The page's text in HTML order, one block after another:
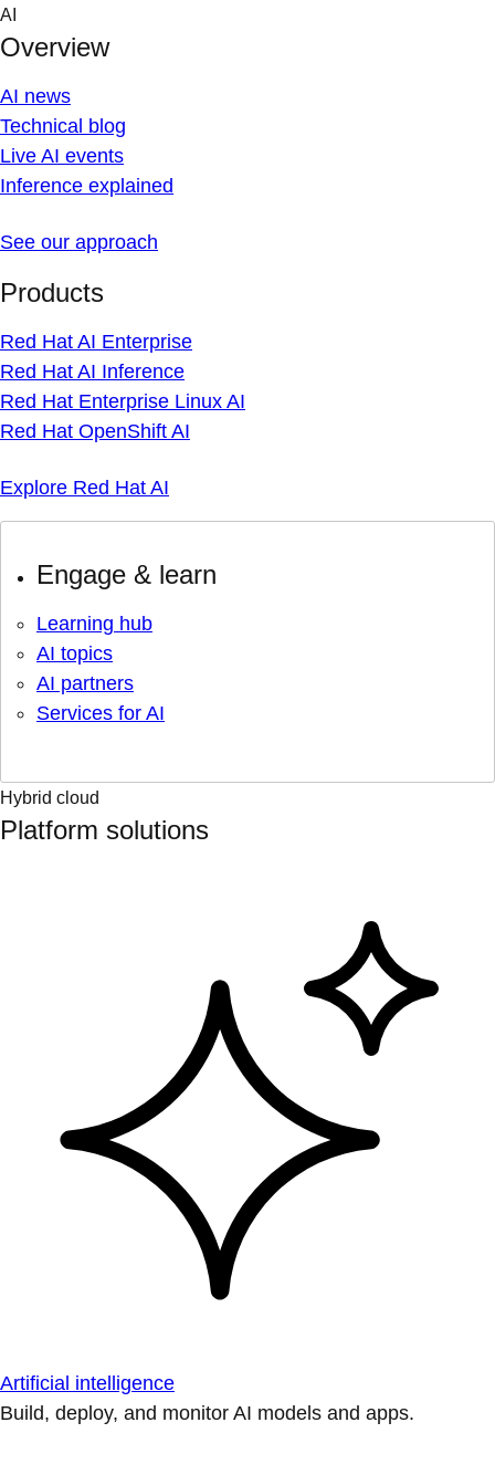
Skip
content
AI
Overview
AI news
Technical blog
Live AI events
Inference explained
See our approach
Products
Red Hat AI Enterprise
Red Hat AI Inference
Red Hat Enterprise Linux AI
Red Hat OpenShift AI
Explore Red Hat AI
Engage & learn
Learning hub
AI topics
AI partners
Services for AI
Hybrid cloud
Platform solutions
Artificial intelligence
Build, deploy, and monitor AI models and apps.